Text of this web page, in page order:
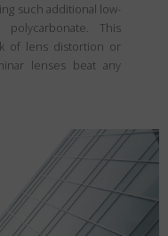
such additional low-
This
of lens distortion or
lenses beat any